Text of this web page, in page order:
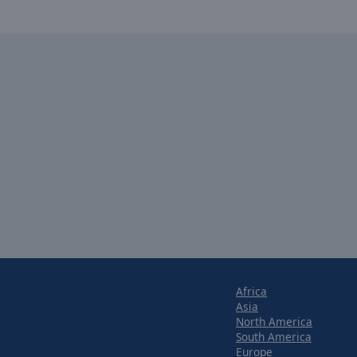
Africa
Asia
North America
South America
Europe